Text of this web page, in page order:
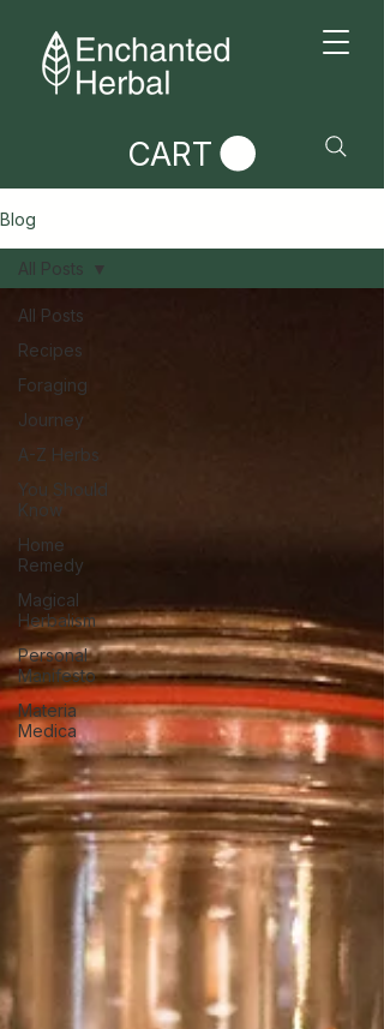
CART
Blog
All Posts
Recipes
Foraging
Journey
A-Z Herbs
You Should
Know
Home
Remedy
Magical
Herbalism
Personal
Manifesto
Materia
Medica
All Posts